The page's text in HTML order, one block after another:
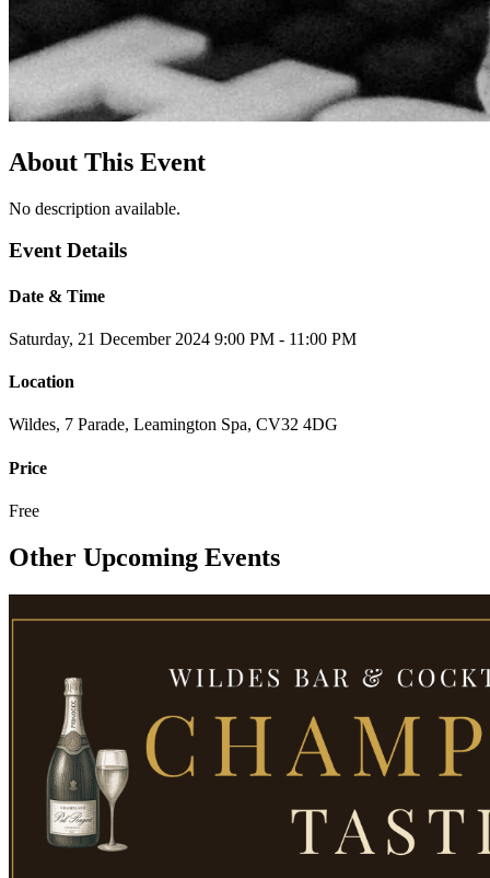
About This Event
No description available.
Event Details
Date & Time
Saturday, 21 December 2024 9:00 PM - 11:00 PM
Location
Wildes, 7 Parade, Leamington Spa, CV32 4DG
Price
Free
Other Upcoming Events